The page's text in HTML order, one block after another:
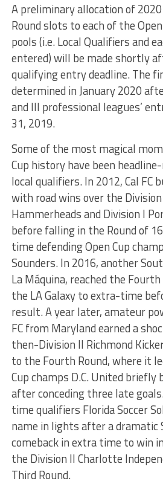
A preliminary allocation of 2020
Round slots to each of the
pools (i.e. Local Qualifiers and
entered) will be made shortly
qualifying entry deadline. The
determined in January 2020
and III professional leagues’
31, 2019.
Some of the most magical
Cup history have been
local qualifiers. In 2012, Cal FC
with road wins over the
Hammerheads and Division I
before falling in the Round of
time defending Open Cup
Sounders. In 2016, another
La Máquina, reached the
the LA Galaxy to extra-time
result. A year later, amateur
FC from Maryland earned a
then-Division II Richmond
to the Fourth Round, where it
Cup champs D.C. United
after conceding three late
time qualifiers Florida Soccer
name in lights after a dramatic
comeback in extra time to win
the Division II Charlotte
Third Round.